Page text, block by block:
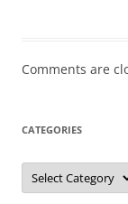
Comments are
CATEGORIES
Categories